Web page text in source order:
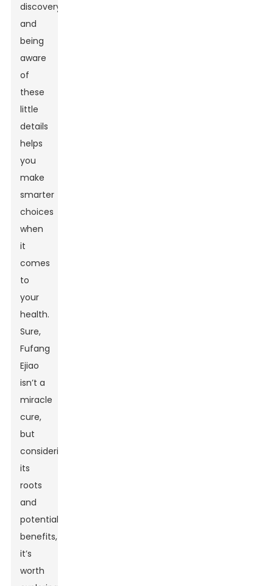
discovery,
and
being
aware
of
these
little
details
helps
you
make
smarter
choices
when
it
comes
to
your
health.
Sure,
Fufang
Ejiao
isn’t a
miracle
cure,
but
considering
its
roots
and
potential
benefits,
it’s
worth